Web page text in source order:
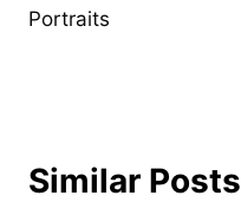
Portraits
Similar Posts